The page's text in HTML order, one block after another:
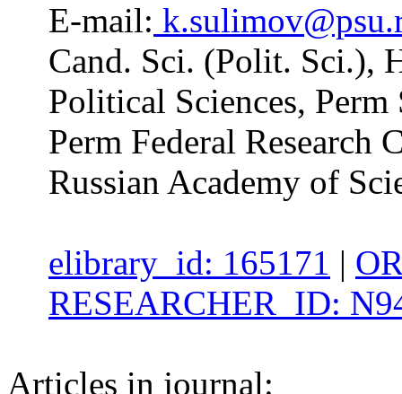
E-mail:
Cand. Sci. (Polit. Sci.),
Political Sciences,
Perm Federal Research
Russian Academy of
elibrary_id: 165171 |
RESEARCHER_ID:
Articles in journal: